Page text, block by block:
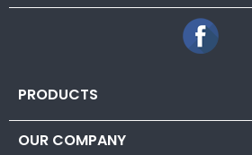
PRODUCTS
OUR COMPANY